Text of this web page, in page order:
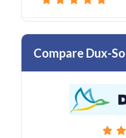
Compare Dux-